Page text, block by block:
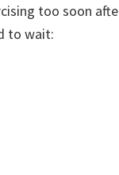
too soon
to wait: